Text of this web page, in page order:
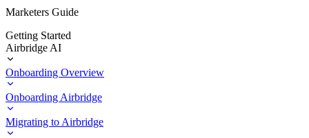
Marketers Guide
Getting Started
Airbridge AI
Onboarding Overview
Onboarding Airbridge
Migrating to Airbridge